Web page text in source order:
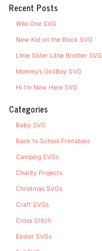
Recent Posts
Wild One SVG
New Kid on the Block SVG
Little Sister Little Brother SVG
Mommy’s Girl/Boy SVG
Hi I’m New Here SVG
Categories
Baby SVG
Back to School Printables
Camping SVGs
Charity Projects
Christmas SVGs
Craft SVGs
Cross Stitch
Easter SVGs